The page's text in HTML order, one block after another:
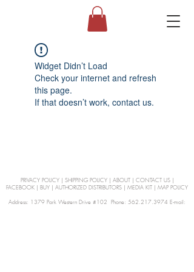
Widget Didn’t Load
Check your internet and refresh
this page.
If that doesn’t work, contact us.
PRIVACY POLICY| SHIPPING POLICY| ABOUT| CONTACT US|
FACEBOOK | BUY | AUTHORIZED DISTRIBUTORS | MEDIA KIT | MAP POLICY
Address: 1379 Park Western Drive #102 Phone: 562.217.3974 E-mail: